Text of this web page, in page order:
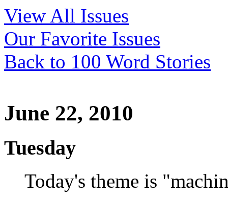
View All Issues
Our Favorite Issues
Back to 100 Word Stories
June 22, 2010
Tuesday
Today's theme is